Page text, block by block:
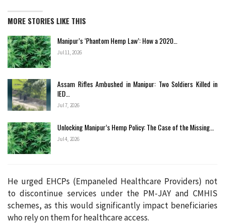
MORE STORIES LIKE THIS
Manipur’s ‘Phantom Hemp Law’: How a 2020…
Jul 11, 2026
Assam Rifles Ambushed in Manipur: Two Soldiers Killed in
IED…
Jul 7, 2026
Unlocking Manipur’s Hemp Policy: The Case of the Missing…
Jul 4, 2026
He urged EHCPs (Empaneled Healthcare Providers) not
to discontinue services under the PM-JAY and CMHIS
schemes, as this would significantly impact beneficiaries
who rely on them for healthcare access.